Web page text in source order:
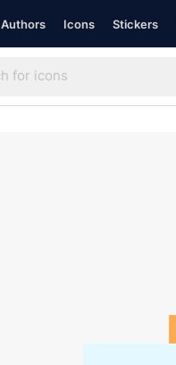
Authors Icons Stickers